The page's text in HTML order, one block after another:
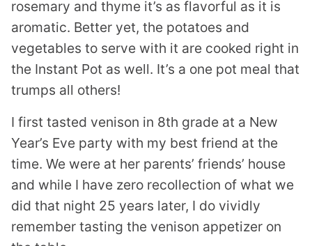
rosemary and thyme it’s as flavorful as it is
aromatic. Better yet, the potatoes and
vegetables to serve with it are cooked right in
the Instant Pot as well. It’s a one pot meal that
trumps all others!
I first tasted venison in 8th grade at a New
Year’s Eve party with my best friend at the
time. We were at her parents’ friends’ house
and while I have zero recollection of what we
did that night 25 years later, I do vividly
remember tasting the venison appetizer on